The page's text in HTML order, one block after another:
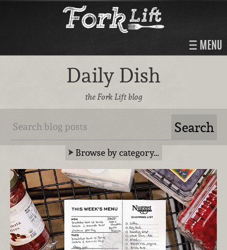
MENU
Daily Dish
the Fork Lift blog
Browse by category…